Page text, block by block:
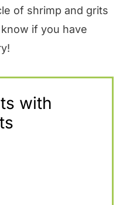
of shrimp and grits
if you have
with